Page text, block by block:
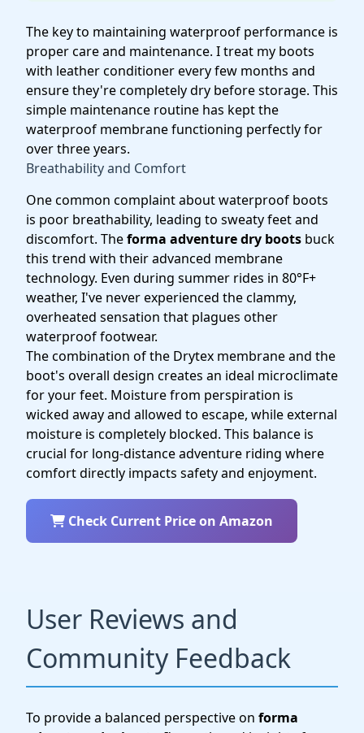
The key to maintaining waterproof performance is
proper care and maintenance. I treat my boots
with leather conditioner every few months and
ensure they're completely dry before storage. This
simple maintenance routine has kept the
waterproof membrane functioning perfectly for
over three years.
Breathability and Comfort
One common complaint about waterproof boots
is poor breathability, leading to sweaty feet and
discomfort. Theforma adventure dry boots buck
this trend with their advanced membrane
technology. Even during summer rides in 80°F+
weather, I've never experienced the clammy,
overheated sensation that plagues other
waterproof footwear.
The combination of the Drytex membrane and the
boot's overall design creates an ideal microclimate
for your feet. Moisture from perspiration is
wicked away and allowed to escape, while external
moisture is completely blocked. This balance is
crucial for long-distance adventure riding where
comfort directly impacts safety and enjoyment.
Check Current Price on Amazon
User Reviews and
Community Feedback
To provide a balanced perspective on forma